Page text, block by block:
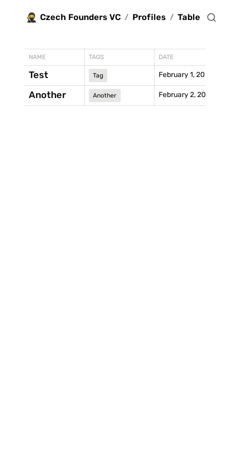
🥷 Czech Founders VC / Profiles / Table
NAME TAGS DATE
Test Tag February 1, 2021
Another Another February 2, 2021